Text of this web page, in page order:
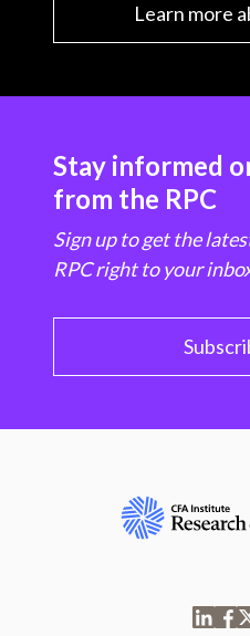
Learn more
Stay informed
from the RPC
Sign up to get the
RPC right to your